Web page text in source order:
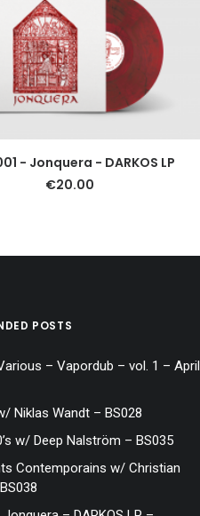
ADD TO CART
- Jonquera - DARKOS LP
€20.00
POSTS
– Vapordub – vol. 1 – April
Niklas Wandt – BS028
w/ Deep Nalström – BS035
Contemporains w/ Christian